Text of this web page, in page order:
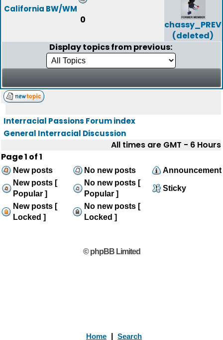
California BW/WM
0
chassy_PREV
(deleted)
Display topics from previous:
Interracial Passions Forum index
General Interracial Discussion
All times are GMT - 6 Hours
Page1 of1
New posts No new posts
Announcement
New posts [
Popular ]
No new posts [
Popular ]
Sticky
New posts [
Locked ]
No new posts [
Locked ]
© phpBB Limited
Home Search